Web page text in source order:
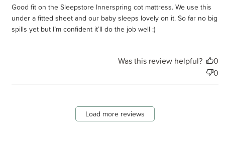
Good fit on the Sleepstore Innerspring cot mattress. We use this
under a fitted sheet and our baby sleeps lovely on it. So far no big
spills yet but I’m confident it’ll do the job well :)
Was this review helpful?
0
0
Load more reviews